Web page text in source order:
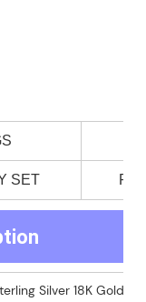
SET
Silver 18K Gold